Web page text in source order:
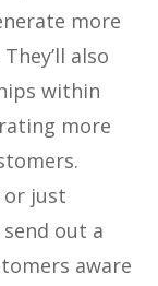
more
also
within
more
or just
out a
aware